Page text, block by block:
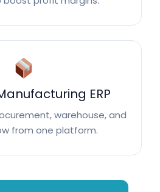
ERP
warehouse, and
from one platform.